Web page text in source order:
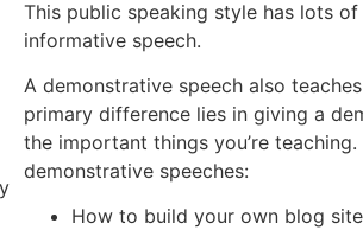
This public speaking style has lots
informative speech.
A demonstrative speech also
primary difference lies in giving a
the important things you’re
demonstrative speeches:
How to build your own blog site